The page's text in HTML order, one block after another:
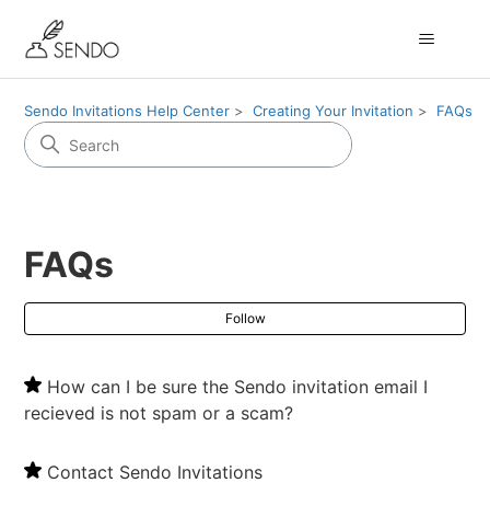
Sendo Invitations Help Center Creating Your Invitation FAQs
FAQs
Follow
How can I be sure the Sendo invitation email I
recieved is not spam or a scam?
Contact Sendo Invitations